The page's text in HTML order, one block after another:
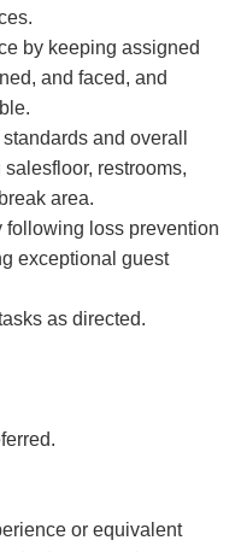
by keeping assigned
and faced, and
and overall
restrooms,
area.
following loss prevention
exceptional guest
as directed.
or equivalent